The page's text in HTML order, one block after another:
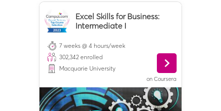
Excel Skills for Business:
Intermediate I
7 weeks @ 4 hours/week
302,342 enrolled
Macquarie University
on Coursera